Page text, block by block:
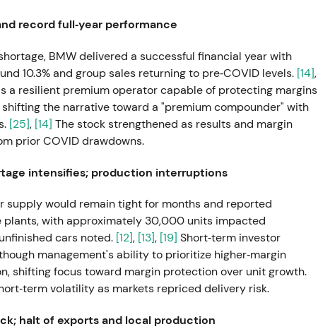
record full‑year performance
BMW delivered a successful financial year with
10.3% and group sales returning to pre‑COVID levels. [14],
a resilient premium operator capable of protecting margins
the narrative toward a "premium compounder" with
[25], [14] The stock strengthened as results and margin
prior COVID drawdowns.
intensifies; production interruptions
supply would remain tight for months and reported
with approximately 30,000 units impacted
cars noted. [12], [13], [19] Short‑term investor
management's ability to prioritize higher‑margin
shifting focus toward margin protection over unit growth.
volatility as markets repriced delivery risk.
halt of exports and local production